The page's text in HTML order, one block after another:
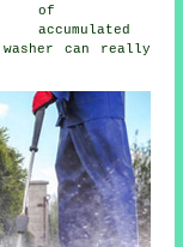
of
accumulated
can really